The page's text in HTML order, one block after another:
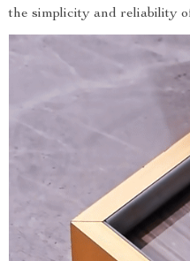
the simplicity and reliability